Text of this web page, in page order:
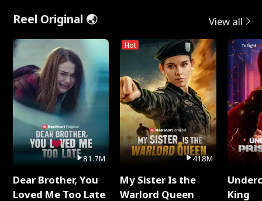
Reel Original 🌏 View all
81.7M
Dear Brother, You
Loved Me Too Late
Hot
418M
My Sister Is the
Warlord Queen
King